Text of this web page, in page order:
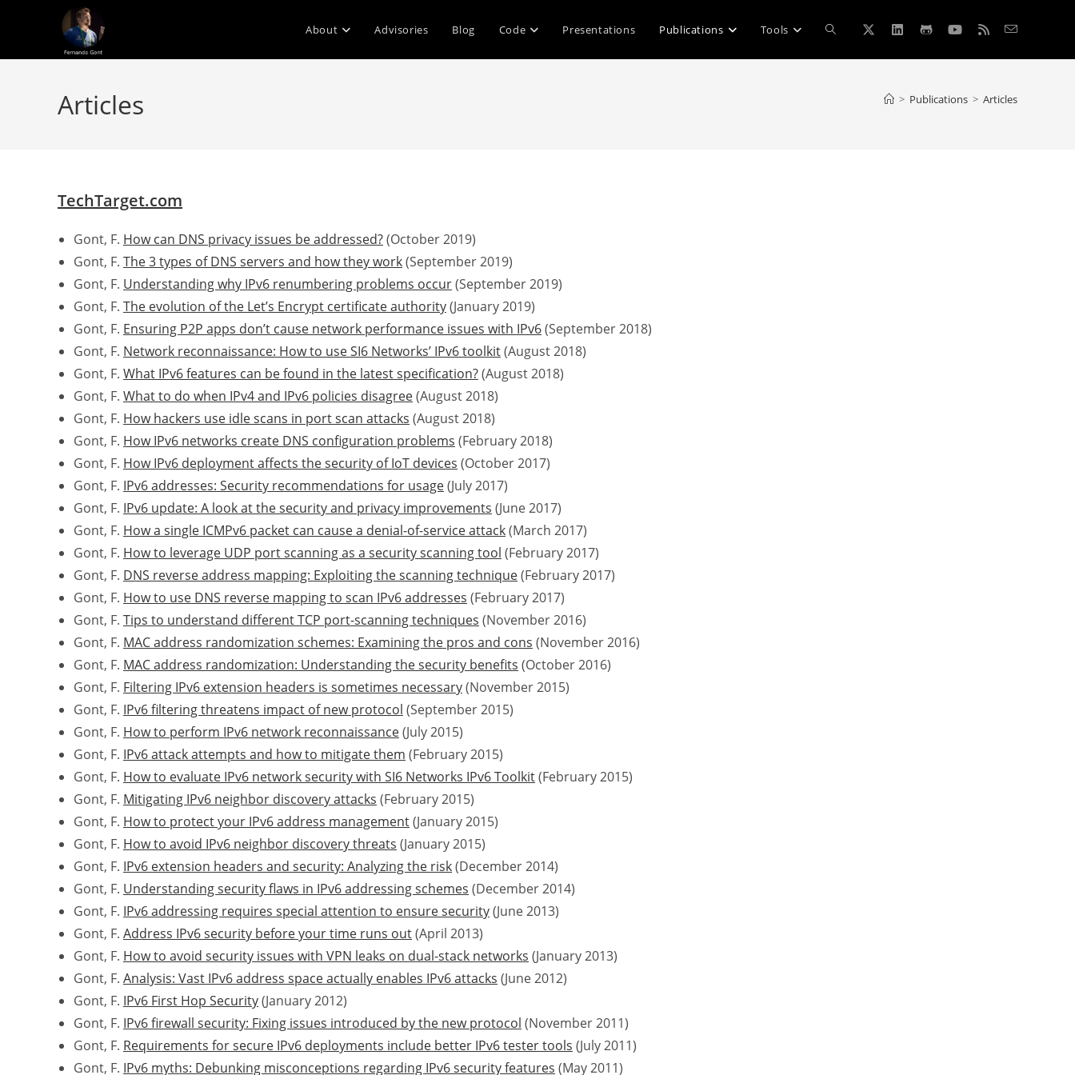
About Advisories Blog Code Presentations Publications Tools Toggle
Articles > Publications > Articles
TechTarget.com
Gont, F. How can DNS privacy issues be addressed?(October 2019)
Gont, F. The 3 types of DNS servers and how they work(September 2019)
Gont, F. Understanding why IPv6 renumbering problems occur(September 2019)
Gont, F. The evolution of the Let’s Encrypt certificate authority(January 2019)
Gont, F. Ensuring P2P apps don’t cause network performance issues with IPv6(September 2018)
Gont, F. Network reconnaissance: How to use SI6 Networks’ IPv6 toolkit(August 2018)
Gont, F. What IPv6 features can be found in the latest specification?(August 2018)
Gont, F. What to do when IPv4 and IPv6 policies disagree(August 2018)
Gont, F. How hackers use idle scans in port scan attacks (August 2018)
Gont, F. How IPv6 networks create DNS configuration problems (February 2018)
Gont, F. How IPv6 deployment affects the security of IoT devices (October 2017)
Gont, F. IPv6 addresses: Security recommendations for usage(July 2017)
Gont, F. IPv6 update: A look at the security and privacy improvements (June 2017)
Gont, F. How a single ICMPv6 packet can cause a denial-of-service attack(March 2017)
Gont, F. How to leverage UDP port scanning as a security scanning tool (February 2017)
Gont, F. DNS reverse address mapping: Exploiting the scanning technique(February 2017)
Gont, F. How to use DNS reverse mapping to scan IPv6 addresses (February 2017)
Gont, F. Tips to understand different TCP port-scanning techniques (November 2016)
Gont, F. MAC address randomization schemes: Examining the pros and cons (November 2016)
Gont, F. MAC address randomization: Understanding the security benefits (October 2016)
Gont, F. Filtering IPv6 extension headers is sometimes necessary(November 2015)
Gont, F. IPv6 filtering threatens impact of new protocol (September 2015)
Gont, F. How to perform IPv6 network reconnaissance(July 2015)
Gont, F. IPv6 attack attempts and how to mitigate them (February 2015)
Gont, F. How to evaluate IPv6 network security with SI6 Networks IPv6 Toolkit(February 2015)
Gont, F. Mitigating IPv6 neighbor discovery attacks (February 2015)
Gont, F. How to protect your IPv6 address management(January 2015)
Gont, F. How to avoid IPv6 neighbor discovery threats (January 2015)
Gont, F. IPv6 extension headers and security: Analyzing the risk(December 2014)
Gont, F. Understanding security flaws in IPv6 addressing schemes (December 2014)
Gont, F. IPv6 addressing requires special attention to ensure security(June 2013)
Gont, F. Address IPv6 security before your time runs out(April 2013)
Gont, F. How to avoid security issues with VPN leaks on dual-stack networks (January 2013)
Gont, F. Analysis: Vast IPv6 address space actually enables IPv6 attacks (June 2012)
Gont, F. IPv6 First Hop Security(January 2012)
Gont, F. IPv6 firewall security: Fixing issues introduced by the new protocol (November 2011)
Gont, F. Requirements for secure IPv6 deployments include better IPv6 tester tools (July 2011)
Gont, F. IPv6 myths: Debunking misconceptions regarding IPv6 security features (May 2011)